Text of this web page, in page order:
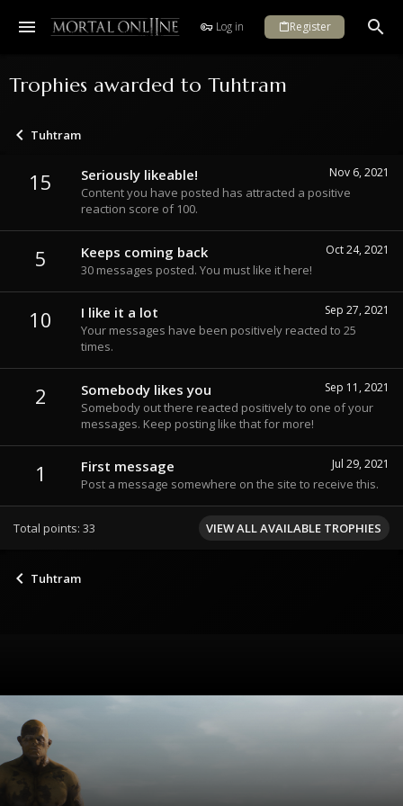
Log in Register
Trophies awarded to Tuhtram
Tuhtram
15 Nov 6, 2021
Seriously likeable!
Content you have posted has attracted a positive
reaction score of 100.
5 Oct 24, 2021
Keeps coming back
30 messages posted. You must like it here!
10 Sep 27, 2021
I like it a lot
Your messages have been positively reacted to 25
times.
2 Sep 11, 2021
Somebody likes you
Somebody out there reacted positively to one of your
messages. Keep posting like that for more!
1 Jul 29, 2021
First message
Post a message somewhere on the site to receive this.
Total points: 33 VIEW ALL AVAILABLE TROPHIES
Tuhtram